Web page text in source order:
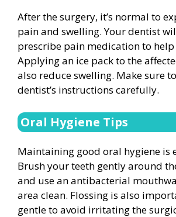
After the surgery, it’s normal to
pain and swelling. Your dentist
prescribe pain medication to
Applying an ice pack to the
also reduce swelling. Make sure
dentist’s instructions carefully.
Oral Hygiene Tips
Maintaining good oral hygiene is
Brush your teeth gently around
and use an antibacterial
area clean. Flossing is also
gentle to avoid irritating the